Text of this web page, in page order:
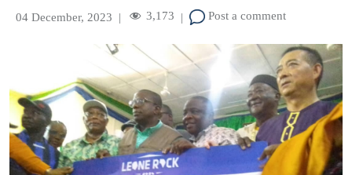
04 December, 2023 | 3,173 | Post a comment